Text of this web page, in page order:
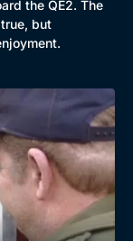
the QE2. The
but